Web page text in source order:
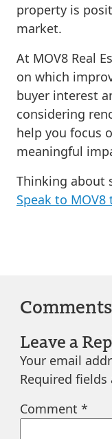
property is
market.
At MOV8 Real
on which
buyer interest
considering
help you focus
meaningful
Thinking about
Speak to MOV8
Comments
Leave a
Your email
Required fields
Comment *